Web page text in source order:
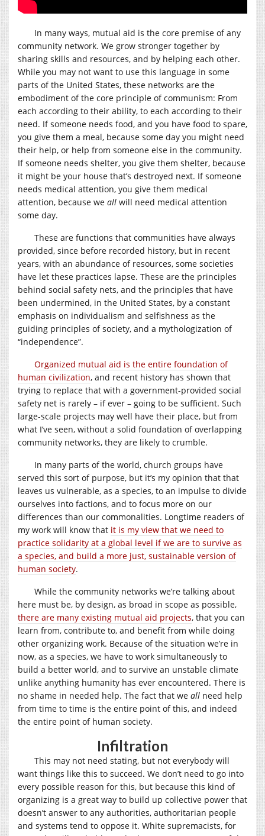
In many ways, mutual aid is the core premise of any
community network. We grow stronger together by
sharing skills and resources, and by helping each other.
While you may not want to use this language in some
parts of the United States, these networks are the
embodiment of the core principle of communism: From
each according to their ability, to each according to their
need. If someone needs food, and you have food to spare,
you give them a meal, because some day you might need
their help, or help from someone else in the community.
If someone needs shelter, you give them shelter, because
it might be your house that’s destroyed next. If someone
needs medical attention, you give them medical
attention, because we all will need medical attention
some day.
These are functions that communities have always
provided, since before recorded history, but in recent
years, with an abundance of resources, some societies
have let these practices lapse. These are the principles
behind social safety nets, and the principles that have
been undermined, in the United States, by a constant
emphasis on individualism and selfishness as the
guiding principles of society, and a mythologization of
“independence”.
Organized mutual aid is the entire foundation of
human civilization, and recent history has shown that
trying to replace that with a government-provided social
safety net is rarely – if ever – going to be sufficient. Such
large-scale projects may well have their place, but from
what I’ve seen, without a solid foundation of overlapping
community networks, they are likely to crumble.
In many parts of the world, church groups have
served this sort of purpose, but it’s my opinion that that
leaves us vulnerable, as a species, to an impulse to divide
ourselves into factions, and to focus more on our
differences than our commonalities. Longtime readers of
my work will know that it is my view that we need to
practice solidarity at a global level if we are to survive as
a species, and build a more just, sustainable version of
human society.
While the community networks we’re talking about
here must be, by design, as broad in scope as possible,
there are many existing mutual aid projects, that you can
learn from, contribute to, and benefit from while doing
other organizing work. Because of the situation we’re in
now, as a species, we have to work simultaneously to
build a better world, and to survive an unstable climate
unlike anything humanity has ever encountered. There is
no shame in needed help. The fact that we all need help
from time to time is the entire point of this, and indeed
the entire point of human society.
Infiltration
This may not need stating, but not everybody will
want things like this to succeed. We don’t need to go into
every possible reason for this, but because this kind of
organizing is a great way to build up collective power that
doesn’t answer to any authorities, authoritarian people
and systems tend to oppose it. White supremacists, for